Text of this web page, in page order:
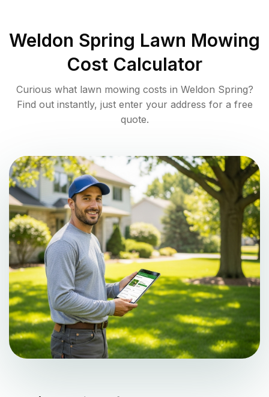
Weldon Spring Lawn Mowing
Cost Calculator
Curious what lawn mowing costs in Weldon Spring?
Find out instantly, just enter your address for a free
quote.